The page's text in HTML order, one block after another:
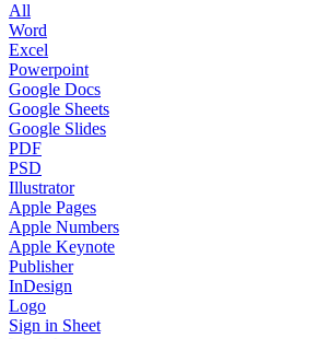
All
Word
Excel
Powerpoint
Google Docs
Google Sheets
Google Slides
PDF
PSD
Illustrator
Apple Pages
Apple Numbers
Apple Keynote
Publisher
InDesign
Logo
Sign in Sheet